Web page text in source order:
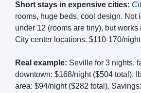
Short stays in expensive cities:
rooms, huge beds, cool design. Not
under 12 (rooms are tiny), but works
City center locations. $110-170/
Real example: Seville for 3 nights,
downtown: $168/night ($504 total).
area: $94/night ($282 total).